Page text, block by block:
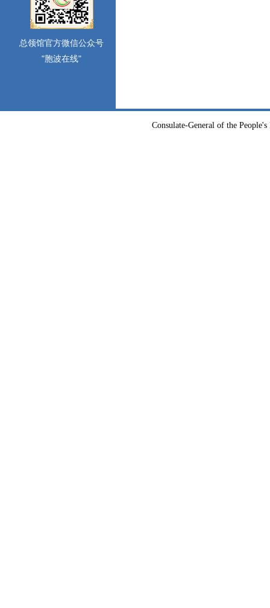
总领馆官方微信公众号
"胞波在线"
Consulate-General of the